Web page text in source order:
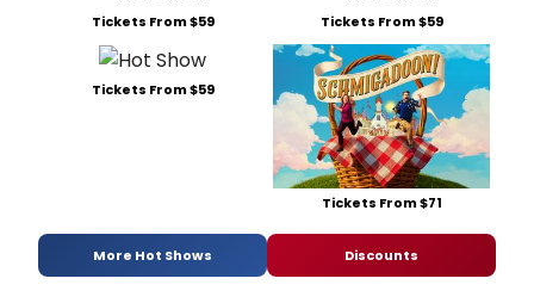
Tickets From $59 Tickets From $59
Tickets From $59
Tickets From $71
More Hot Shows Discounts